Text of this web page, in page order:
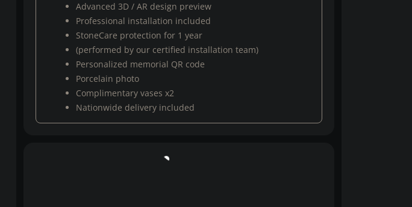
Advanced 3D / AR design preview
Professional installation included
StoneCare protection for 1 year
(performed by our certified installation team)
Personalized memorial QR code
Porcelain photo
Complimentary vases x2
Nationwide delivery included